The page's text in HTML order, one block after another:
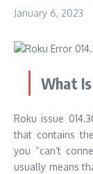
January 6, 2023
What
Roku issue
that contains
you “can’t
usually means